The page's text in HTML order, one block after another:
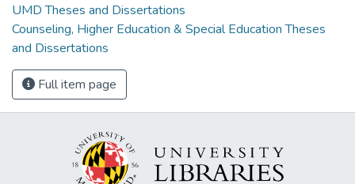
UMD Theses and Dissertations
Counseling, Higher Education & Special Education Theses
and Dissertations
Full item page